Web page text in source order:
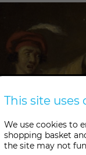
This site uses
We use cookies to
shopping basket
the site may not